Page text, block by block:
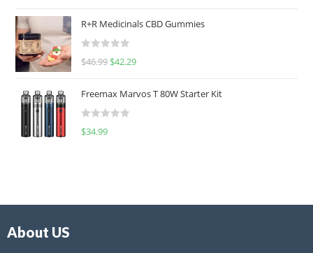
e
d
0
u
o
f
R+R Medicinals CBD Gummies
R
e
d
0
f
$46.99 $42.29
Freemax Marvos T 80W Starter Kit
R
$34.99
About US